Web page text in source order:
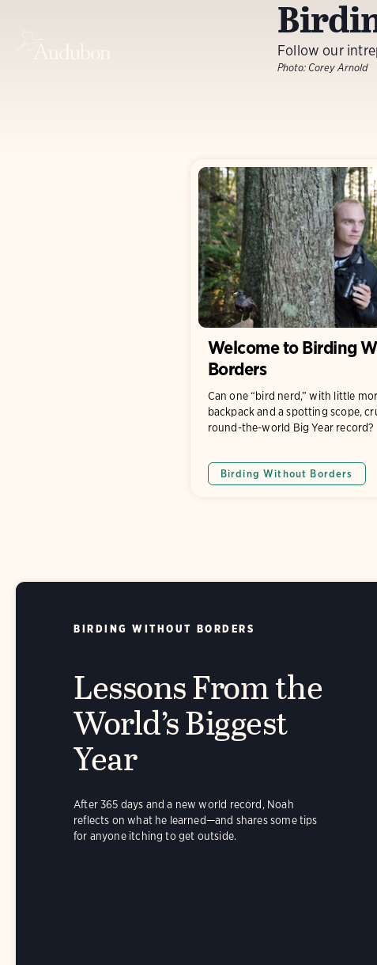
Follow our
Photo: Corey Arnold
Welcome to Birding
Borders
Can one “bird nerd,” with little
backpack and a spotting scope,
round-the-world Big Year record?
Birding Without Borders
Lessons From the
World’s Biggest
Year
After 365 days and a new world record, Noah
reflects on what he learned—and shares some tips
for anyone itching to get outside.
BIRDING WITHOUT BORDERS